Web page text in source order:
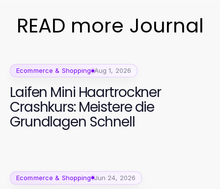
READ more Journal
Ecommerce & Shopping Aug 1, 2026
Laifen Mini Haartrockner
Crashkurs: Meistere die
Grundlagen Schnell
Ecommerce & Shopping Jun 24, 2026